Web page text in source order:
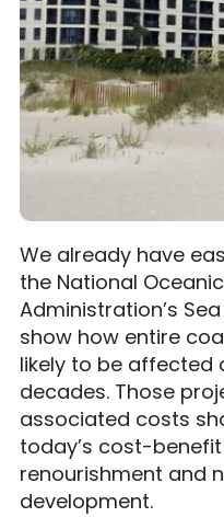
We already have
the National
Administration’s
show how entire
likely to be affected
decades. Those
associated costs
today’s cost-
renourishment and
development.